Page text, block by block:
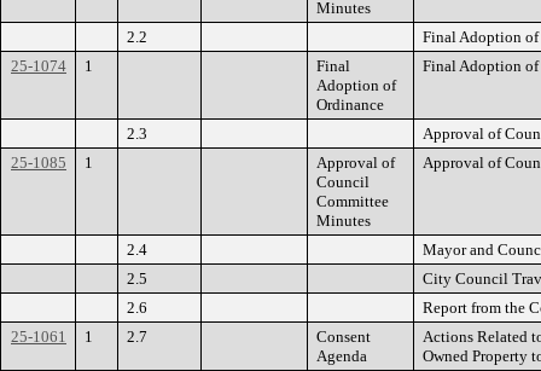
Minutes
2.2
Final Adoption of
25-1074
1
Final
Adoption of
Ordinance
Final Adoption of
2.3
Approval of
25-1085
1
Approval of
Council
Committee
Minutes
Approval of
2.4
Mayor and
2.5
City Council
2.6
Report from the
25-1061
1 2.7
Consent
Agenda
Actions Related
Owned Property